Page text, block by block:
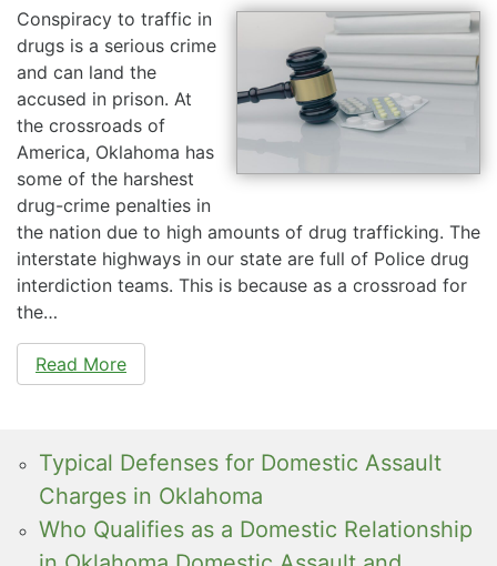
Conspiracy to traffic in
drugs is a serious crime
and can land the
accused in prison. At
the crossroads of
America, Oklahoma has
some of the harshest
drug-crime penalties in
the nation due to high amounts of drug trafficking. The
interstate highways in our state are full of Police drug
interdiction teams. This is because as a crossroad for
the…
Read More
Typical Defenses for Domestic Assault
Charges in Oklahoma
Who Qualifies as a Domestic Relationship